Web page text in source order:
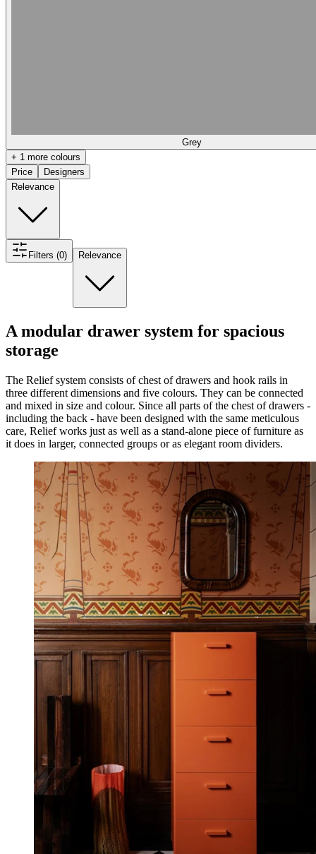
Grey
+ 1 more colours
Price
Designers
Relevance
Filters (0) Relevance
A modular drawer system for spacious
storage
The Relief system consists of chest of drawers and hook rails in
three different dimensions and five colours. They can be connected
and mixed in size and colour. Since all parts of the chest of drawers -
including the back - have been designed with the same meticulous
care, Relief works just as well as a stand-alone piece of furniture as
it does in larger, connected groups or as elegant room dividers.